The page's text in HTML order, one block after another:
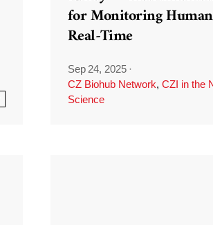
for Monitoring
Real-Time
Sep 24, 2025 ·
CZ Biohub Network, CZI in the
Science